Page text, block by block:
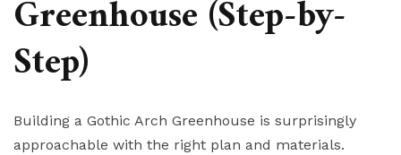
Greenhouse (Step-by-
Step)
Building a Gothic Arch Greenhouse is surprisingly
approachable with the right plan and materials.